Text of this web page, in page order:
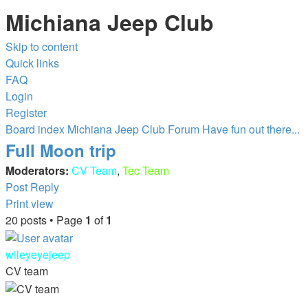
Michiana Jeep Club
Skip to content
Quick links
FAQ
Login
Register
Board index Michiana Jeep Club Forum Have fun out there...
Full Moon trip
Moderators: CV Team, Tec Team
Post Reply
Print view
20 posts • Page 1 of1
wileyeyejeep
CV team